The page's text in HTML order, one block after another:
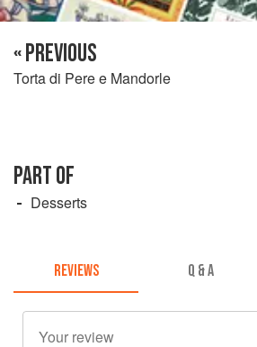
« PREVIOUS
Torta di Pere e Mandorle
PART OF
Desserts
REVIEWS Q & A